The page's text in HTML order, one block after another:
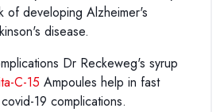
of developing Alzheimer's
disease.
Dr Reckeweg's syrup
C-15 Ampoules help in fast
19 complications.